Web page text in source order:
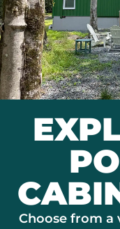
Choose from a